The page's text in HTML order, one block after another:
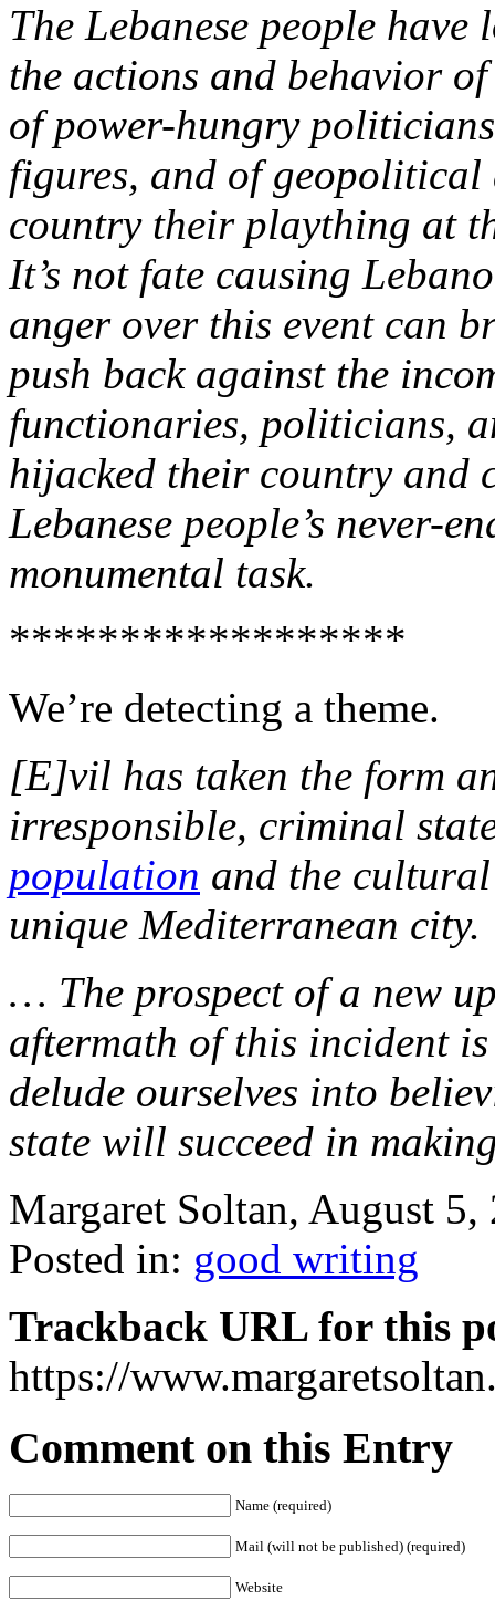
The Lebanese people have
the actions and behavior
of power-hungry
figures, and of geopolitical
country their plaything at
It’s not fate causing
anger over this event can
push back against the
functionaries, politicians,
hijacked their country and
Lebanese people’s never-
monumental task.
******************
We’re detecting a theme.
[E]vil has taken the form
irresponsible, criminal
population and the
unique Mediterranean city.
… The prospect of a new
aftermath of this incident
delude ourselves into
state will succeed in
Margaret Soltan, August
Posted in: good writing
Trackback URL for this
https://
Comment on this Entry
Name (required)
Mail (will not be published) (required)
Website